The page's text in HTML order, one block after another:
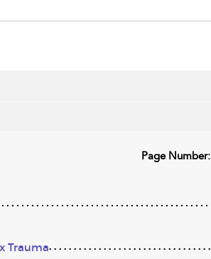
Page Number:
Trauma